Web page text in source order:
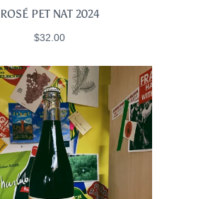
ROSÉ PET NAT 2024
$32.00